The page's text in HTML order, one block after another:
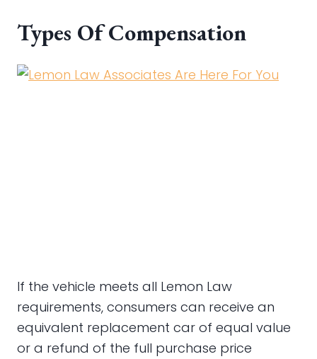
Types Of Compensation
If the vehicle meets all Lemon Law
requirements, consumers can receive an
equivalent replacement car of equal value
or a refund of the full purchase price